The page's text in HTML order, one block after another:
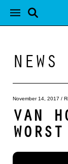
NEWS
November 14, 2017 /
VAN